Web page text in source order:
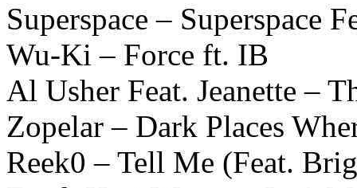
Superspace – Superspace
Wu-Ki – Force ft. IB
Al Usher Feat. Jeanette –
Zopelar – Dark Places
Reek0 – Tell Me (Feat.